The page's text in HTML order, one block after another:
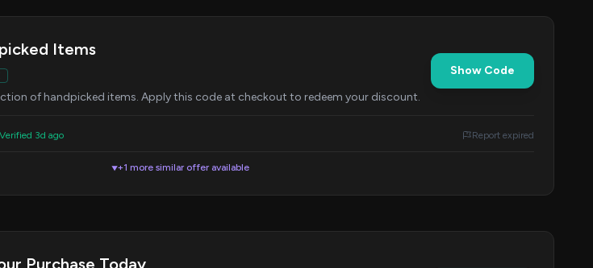
Items
of handpicked items. Apply this code at checkout to redeem your discount.
Show Code
Verified 3d ago Report expired
▼+1 more similar offer available
Purchase Today